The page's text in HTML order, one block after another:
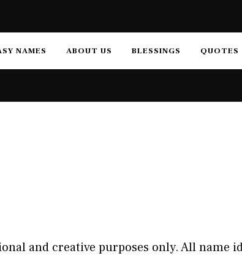
NAMES ABOUT US BLESSINGS QUOTES
and creative purposes only. All name